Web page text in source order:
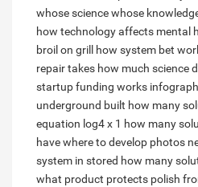
whose science whose
how technology affects mental
broil on grill
how system bet
repair takes how much science
startup funding works
underground built how many
equation log4 x 1 how many
havewhere to develop photos
system in stored how many
what product protects polish